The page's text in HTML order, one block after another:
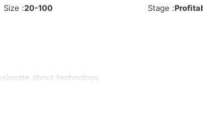
Size :20-100 Stage :
about technology.